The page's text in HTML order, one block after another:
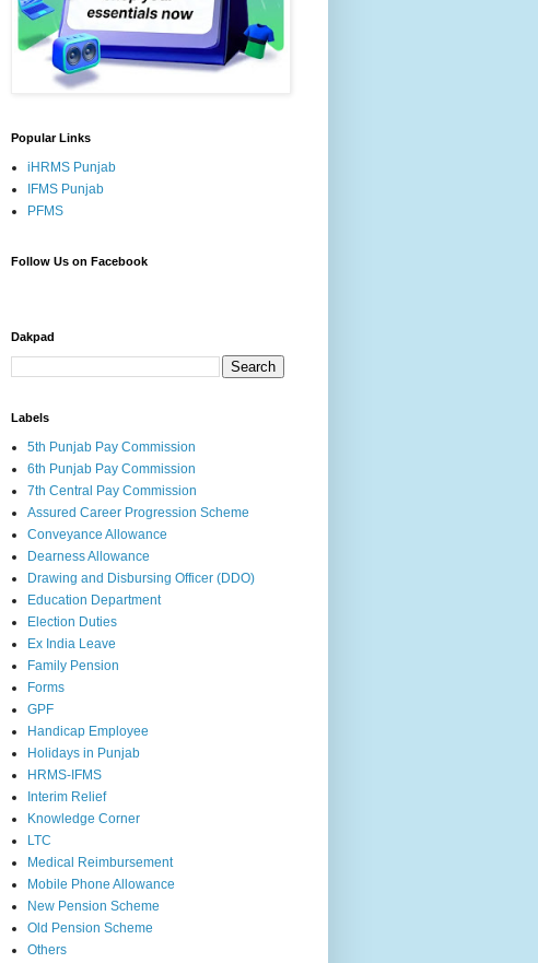
Popular Links
iHRMS Punjab
IFMS Punjab
PFMS
Follow Us on Facebook
Dakpad
Labels
5th Punjab Pay Commission
6th Punjab Pay Commission
7th Central Pay Commission
Assured Career Progression Scheme
Conveyance Allowance
Dearness Allowance
Drawing and Disbursing Officer (DDO)
Education Department
Election Duties
Ex India Leave
Family Pension
Forms
GPF
Handicap Employee
Holidays in Punjab
HRMS-IFMS
Interim Relief
Knowledge Corner
LTC
Medical Reimbursement
Mobile Phone Allowance
New Pension Scheme
Old Pension Scheme
Others